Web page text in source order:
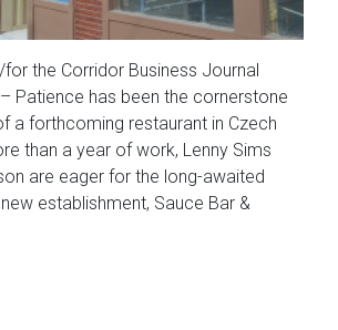
for the Corridor Business Journal
– Patience has been the cornerstone
a forthcoming restaurant in Czech
than a year of work, Lenny Sims
are eager for the long-awaited
establishment, Sauce Bar &